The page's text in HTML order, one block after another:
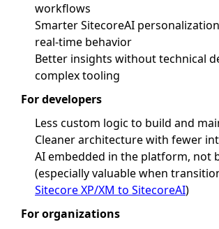
workflows
Smarter SitecoreAI
real-time behavior
Better insights without technical
complex tooling
For developers
Less custom logic to build and
Cleaner architecture with fewer
AI embedded in the platform, not
(especially valuable when
Sitecore XP/XM to SitecoreAI)
For organizations